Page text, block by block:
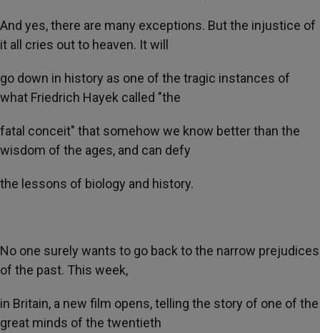
And yes, there are many exceptions. But the injustice of
it all cries out to heaven. It will
go down in history as one of the tragic instances of
what Friedrich Hayek called "the
fatal conceit" that somehow we know better than the
wisdom of the ages, and can defy
the lessons of biology and history.
No one surely wants to go back to the narrow prejudices
of the past. This week,
in Britain, a new film opens, telling the story of one of the
great minds of the twentieth